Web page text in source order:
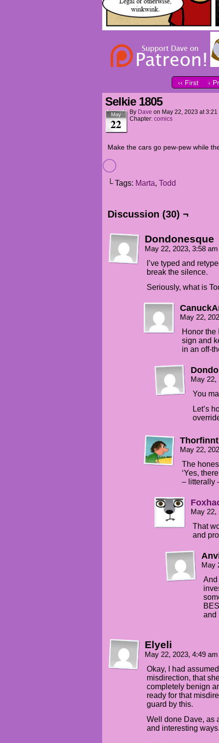
‹‹ First ‹
Selkie 1805
May
22
By Dave on May 22, 2023 at3:21
Chapter: comics
Make the cars go pew-pew while
└ Tags: Marta, Todd
Discussion (30) ¬
Dondonesque
May 22, 2023, 3:58
I’ve typed and
break the silence.
Seriously, what is
May 22,
Honor the
sign and
in an off-
May
You
Let’s
May 22,
The
‘Yes,
– litterally
May
That
and
May
And
and
Elyeli
May 22, 2023, 4:49
Okay, I had
misdirection, that
completely benign
ready for that
guard by this.
Well done Dave, as
and interesting